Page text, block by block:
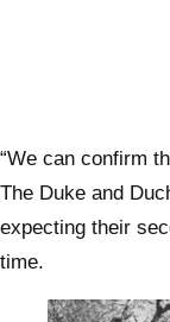
“We can confirm
The Duke and
expecting their
time.